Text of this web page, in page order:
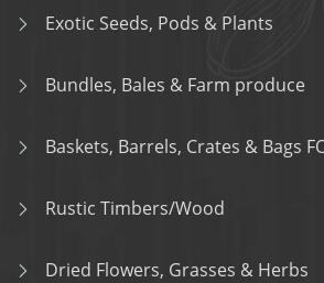
Exotic Seeds, Pods & Plants
Bundles, Bales & Farm produce
Baskets, Barrels, Crates & Bags
Rustic Timbers/Wood
Dried Flowers, Grasses & Herbs